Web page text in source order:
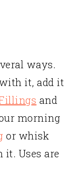
ways.
it, add it
and
morning
or whisk
it. Uses are